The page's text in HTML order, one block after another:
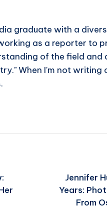
graduate with a
as a reporter to
of the field and
When I'm not writing
Jennifer
Years:
From